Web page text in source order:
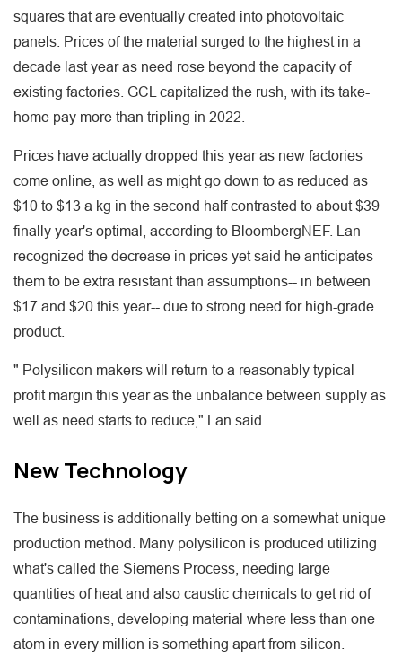
squares that are eventually created into photovoltaic
panels. Prices of the material surged to the highest in a
decade last year as need rose beyond the capacity of
existing factories. GCL capitalized the rush, with its take-
home pay more than tripling in 2022.
Prices have actually dropped this year as new factories
come online, as well as might go down to as reduced as
$10 to $13 a kg in the second half contrasted to about $39
finally year's optimal, according to BloombergNEF. Lan
recognized the decrease in prices yet said he anticipates
them to be extra resistant than assumptions-- in between
$17 and $20 this year-- due to strong need for high-grade
product.
" Polysilicon makers will return to a reasonably typical
profit margin this year as the unbalance between supply as
well as need starts to reduce," Lan said.
New Technology
The business is additionally betting on a somewhat unique
production method. Many polysilicon is produced utilizing
what's called the Siemens Process, needing large
quantities of heat and also caustic chemicals to get rid of
contaminations, developing material where less than one
atom in every million is something apart from silicon.